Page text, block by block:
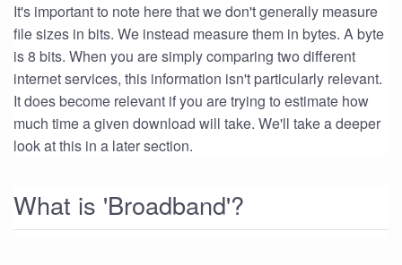
It's important to note here that we don't generally measure
file sizes in bits. We instead measure them in bytes. A byte
is 8 bits. When you are simply comparing two different
internet services, this information isn't particularly relevant.
It does become relevant if you are trying to estimate how
much time a given download will take. We'll take a deeper
look at this in a later section.
What is 'Broadband'?